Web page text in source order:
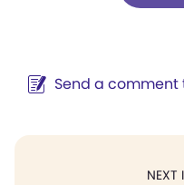
Send a
NEXT